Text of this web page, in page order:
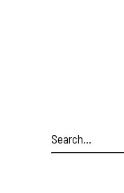
Search
for: